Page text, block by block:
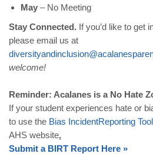
May – No Meeting
Stay Connected. If you’d like to get
please email us at
diversityandinclusion@
welcome!
Reminder: Acalanes is a No Hate
If your student experiences hate or
to use the Bias IncidentReporting Tool
AHS website.
Submit a BIRT Report Here »